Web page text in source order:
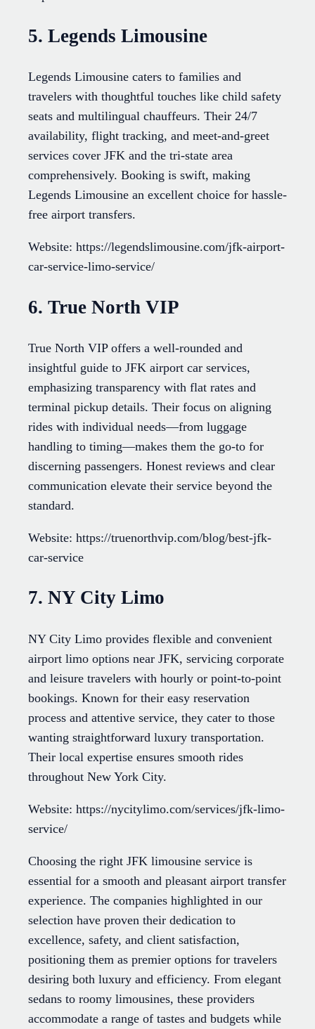
5. Legends Limousine
Legends Limousine caters to families and
travelers with thoughtful touches like child safety
seats and multilingual chauffeurs. Their 24/7
availability, flight tracking, and meet-and-greet
services cover JFK and the tri-state area
comprehensively. Booking is swift, making
Legends Limousine an excellent choice for hassle-
free airport transfers.
Website: https://legendslimousine.com/jfk-airport-
car-service-limo-service/
6. True North VIP
True North VIP offers a well-rounded and
insightful guide to JFK airport car services,
emphasizing transparency with flat rates and
terminal pickup details. Their focus on aligning
rides with individual needs—from luggage
handling to timing—makes them the go-to for
discerning passengers. Honest reviews and clear
communication elevate their service beyond the
standard.
Website: https://truenorthvip.com/blog/best-jfk-
car-service
7. NY City Limo
NY City Limo provides flexible and convenient
airport limo options near JFK, servicing corporate
and leisure travelers with hourly or point-to-point
bookings. Known for their easy reservation
process and attentive service, they cater to those
wanting straightforward luxury transportation.
Their local expertise ensures smooth rides
throughout New York City.
Website: https://nycitylimo.com/services/jfk-limo-
service/
Choosing the right JFK limousine service is
essential for a smooth and pleasant airport transfer
experience. The companies highlighted in our
selection have proven their dedication to
excellence, safety, and client satisfaction,
positioning them as premier options for travelers
desiring both luxury and efficiency. From elegant
sedans to roomy limousines, these providers
accommodate a range of tastes and budgets while